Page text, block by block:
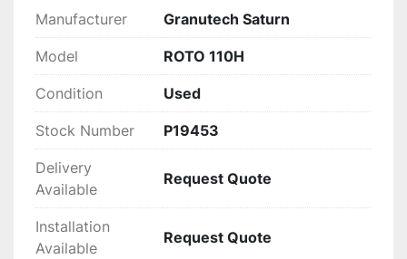
management settings. With its reliable design
meet demanding operational requirements.
Manufacturer Granutech Saturn
Model ROTO 110H
Condition Used
Stock Number P19453
Delivery
Available
Request Quote
Installation
Available
Request Quote